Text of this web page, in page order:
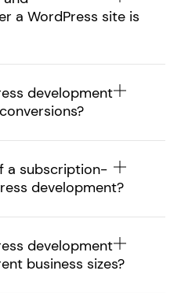
a WordPress site is
development
a subscription-
development?
development
business sizes?